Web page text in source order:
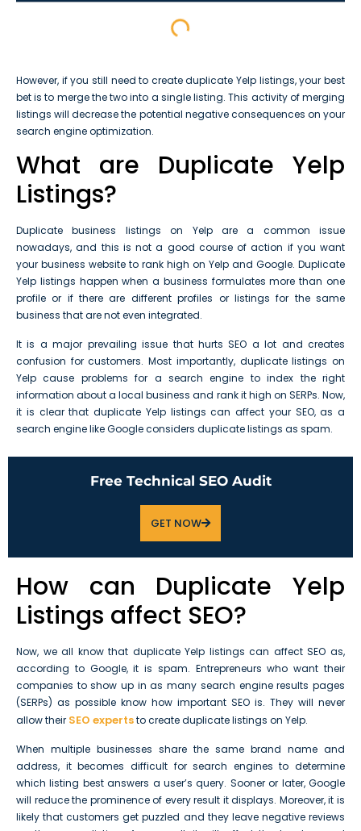
However, if you still need to create duplicate Yelp listings, your best
bet is to merge the two into a single listing. This activity of merging
listings will decrease the potential negative consequences on your
search engine optimization.
What are Duplicate Yelp
Listings?
Duplicate business listings on Yelp are a common issue
nowadays, and this is not a good course of action if you want
your business website to rank high on Yelp and Google. Duplicate
Yelp listings happen when a business formulates more than one
profile or if there are different profiles or listings for the same
business that are not even integrated.
It is a major prevailing issue that hurts SEO a lot and creates
confusion for customers. Most importantly, duplicate listings on
Yelp cause problems for a search engine to index the right
information about a local business and rank it high on SERPs. Now,
it is clear that duplicate Yelp listings can affect your SEO, as a
search engine like Google considers duplicate listings as spam.
Free Technical SEO Audit
GET NOW
How can Duplicate Yelp
Listings affect SEO?
Now, we all know that duplicate Yelp listings can affect SEO as,
according to Google, it is spam. Entrepreneurs who want their
companies to show up in as many search engine results pages
(SERPs) as possible know how important SEO is. They will never
allow their SEO expertsto create duplicate listings on Yelp.
When multiple businesses share the same brand name and
address, it becomes difficult for search engines to determine
which listing best answers a user’s query. Sooner or later, Google
will reduce the prominence of every result it displays. Moreover, it is
likely that customers get puzzled and they leave negative reviews